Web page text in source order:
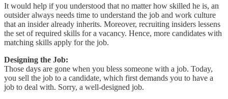
It would help if you understood that no matter how skilled he is, an
outsider always needs time to understand the job and work culture
that an insider already inherits. Moreover, recruiting insiders lessens
the set of required skills for a vacancy. Hence, more candidates with
matching skills apply for the job.
Designing the Job:
Those days are gone when you bless someone with a job. Today,
you sell the job to a candidate, which first demands you to have a
job to deal with. Sorry, a well-designed job.